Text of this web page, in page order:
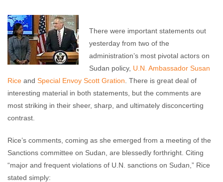
John Norris March 5, 2010 No comments
There were important statements out
yesterday from two of the
administration’s most pivotal actors on
Sudan policy, U.N. Ambassador Susan
Rice and Special Envoy Scott Gration . There is great deal of
interesting material in both statements, but the comments are
most striking in their sheer, sharp, and ultimately disconcerting
contrast.
Rice’s comments, coming as she emerged from a meeting of the
Sanctions committee on Sudan, are blessedly forthright. Citing
“major and frequent violations of U.N. sanctions on Sudan,” Rice
stated simply: